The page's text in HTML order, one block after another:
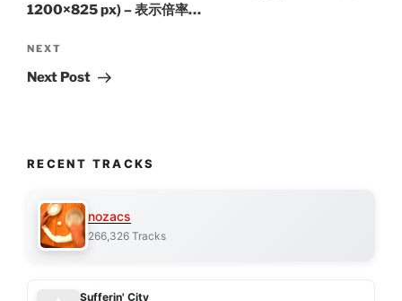
1200×825 px) – 表示倍率…
Next
Post
NEXT
Next Post
RECENT TRACKS
nozacs
266,326 Tracks
Sufferin' City